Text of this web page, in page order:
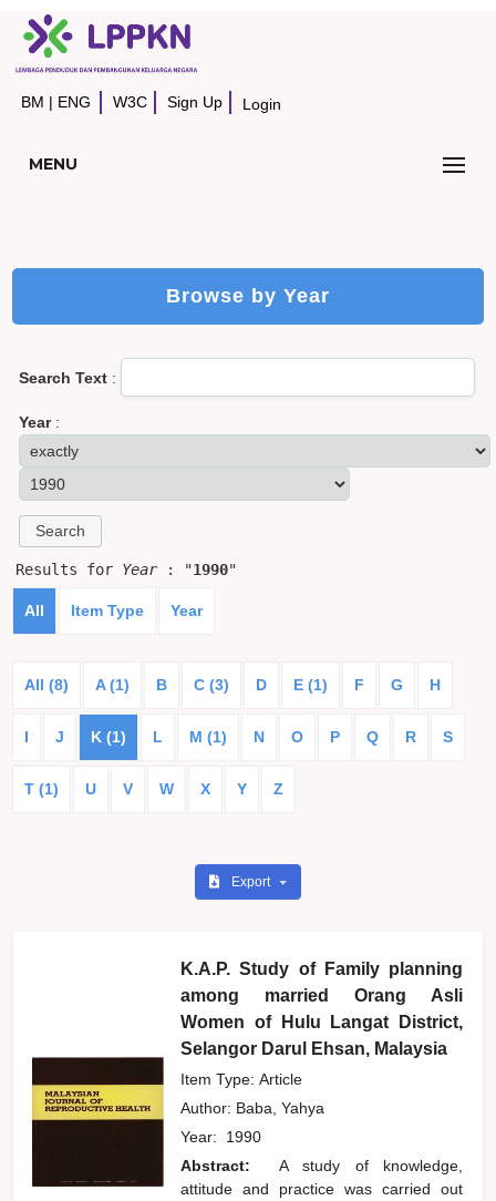
BM | ENG W3C Sign Up Login
MENU
Browse by Year
Search Text :
Year:
Results for Year: "1990"
All Item Type Year
All (8) A (1) B C (3) D E (1) F G H
I J K (1) L M (1) N O P Q R S
T (1) U V W X Y Z
Export
K.A.P. Study of Family planning
among married Orang Asli
Women of Hulu Langat District,
Selangor Darul Ehsan, Malaysia
Item Type: Article
Author: Baba, Yahya
Year: 1990
Abstract:
A study of knowledge,
attitude and practice was carried out